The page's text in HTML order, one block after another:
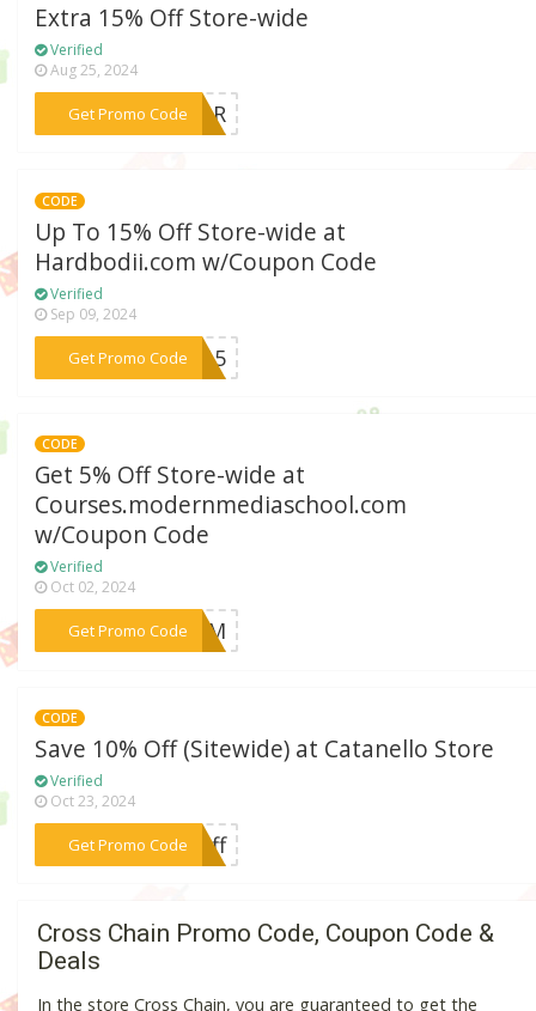
Extra 15% Off Store-wide
Verified
Aug 25, 2024
Get Promo Code
***SHAR
CODE
Up To 15% Off Store-wide at
Hardbodii.com w/Coupon Code
Verified
Sep 09, 2024
Get Promo Code***er15
CODE
Get 5% Off Store-wide at
Courses.modernmediaschool.com
w/Coupon Code
Verified
Oct 02, 2024
Get Promo Code***MM
CODE
Save 10% Off (Sitewide) at Catanello Store
Verified
Oct 23, 2024
Get Promo Code***off
Cross Chain Promo Code, Coupon Code &
Deals
In the store Cross Chain, you are guaranteed to get the